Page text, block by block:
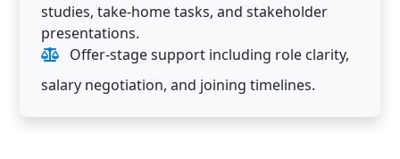
studies, take-home tasks, and stakeholder
presentations.
Offer-stage support including role clarity,
salary negotiation, and joining timelines.